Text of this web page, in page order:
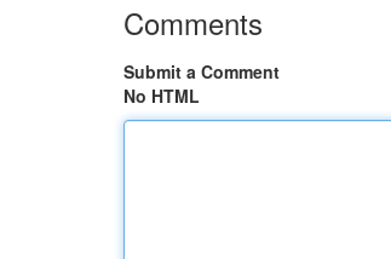
Comments
Submit a Comment
No HTML